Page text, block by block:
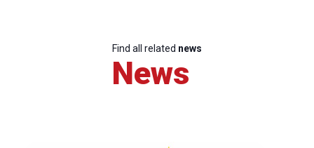
Find all related news
News